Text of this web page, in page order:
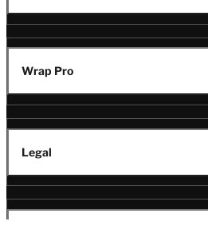
Wrap Pro
Legal